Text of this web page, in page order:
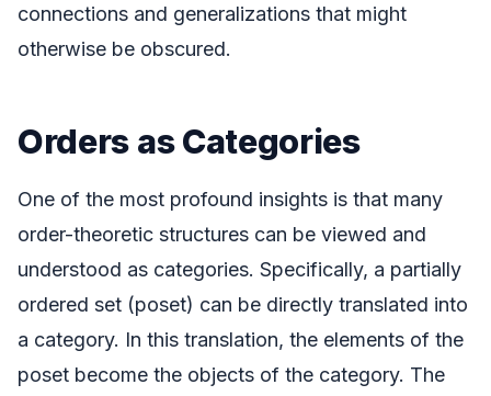
connections and generalizations that might
otherwise be obscured.
Orders as Categories
One of the most profound insights is that many
order-theoretic structures can be viewed and
understood as categories. Specifically, a partially
ordered set (poset) can be directly translated into
a category. In this translation, the elements of the
poset become the objects of the category. The